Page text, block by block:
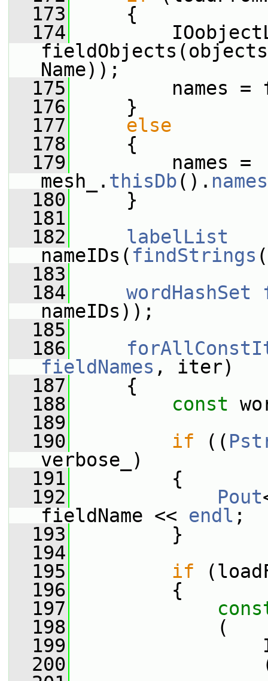
  173
{
  174
Name));
  175
names =
  176
}
  177
else
  178
{
  179
names =
mesh_. thisDb(). names
  180
}
  181
  182
labelList
nameIDs( findStrings
  183
  184
wordHashSet
nameIDs));
  185
  186
fieldNames , iter)
  187
{
  188
const
  189
  190
if ((
verbose_)
  191
{
  192
Pout
fieldName << endl ;
  193
}
  194
  195
if
  196
{
  197
  198
(
  199
  200